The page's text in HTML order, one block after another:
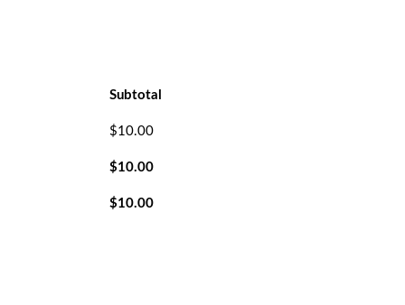
Subtotal
$10.00
$10.00
$10.00